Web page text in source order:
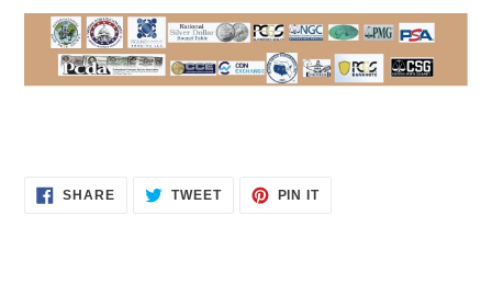
SHARESHARE
ON
TWEETTWEET PIN ITPIN